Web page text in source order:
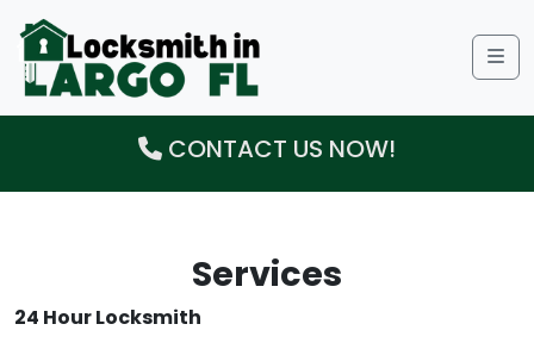
CONTACT US NOW!
Services
24 Hour Locksmith